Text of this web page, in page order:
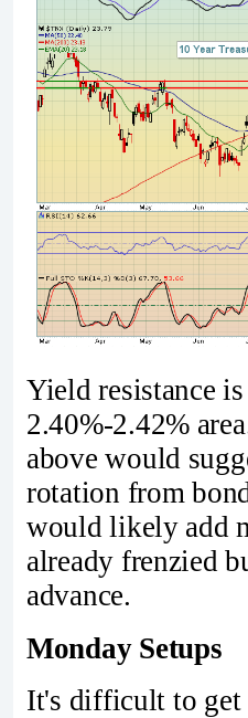
Yield resistance
2.40%-2.42%
above would
rotation from
would likely add
already frenzied
advance.
Monday Setups
It's difficult to get